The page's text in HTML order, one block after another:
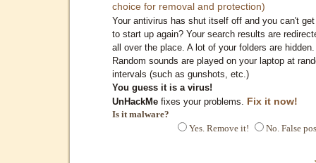
choice for removal and protection)
Your antivirus has shut itself off and you can't
to start up again? Your search results are
all over the place. A lot of your folders are hidden.
Random sounds are played on your laptop at
intervals (such as gunshots, etc.)
You guess it is a virus!
UnHackMe fixes your problems. Fix it now!
Is it malware?
Yes. Remove it!
No. False